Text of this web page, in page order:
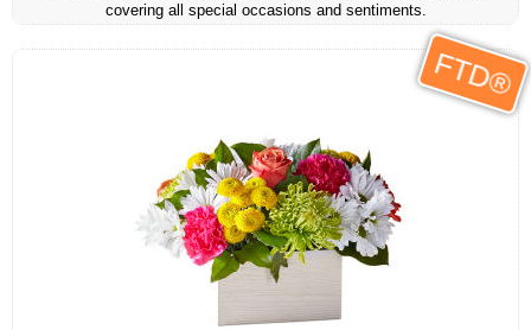
covering all special occasions and sentiments.
FTD®